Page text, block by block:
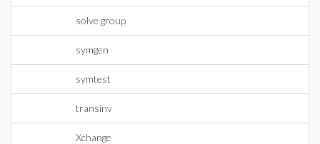
solve group
symgen
symtest
transinv
Xchange